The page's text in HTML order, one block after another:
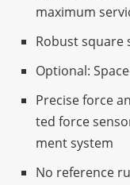
maxi­mum
Robust square
Optio­nal:
Precise force
ted force
ment system
No refe­rence